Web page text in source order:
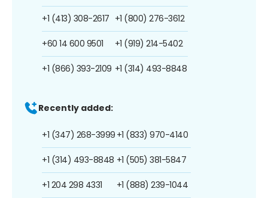
+1 (413) 308-2617
+60 14 600 9501
+1 (866) 393-2109
+1 (800) 276-3612
+1 (919) 214-5402
+1 (314) 493-8848
Recently added:
+1 (347) 268-3999
+1 (314) 493-8848
+1 204 298 4331
+1 (833) 970-4140
+1 (505) 381-5847
+1 (888) 239-1044